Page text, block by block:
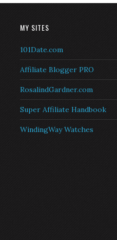
MY SITES
101Date.com
Affiliate Blogger PRO
RosalindGardner.com
Super Affiliate Handbook
WindingWay Watches